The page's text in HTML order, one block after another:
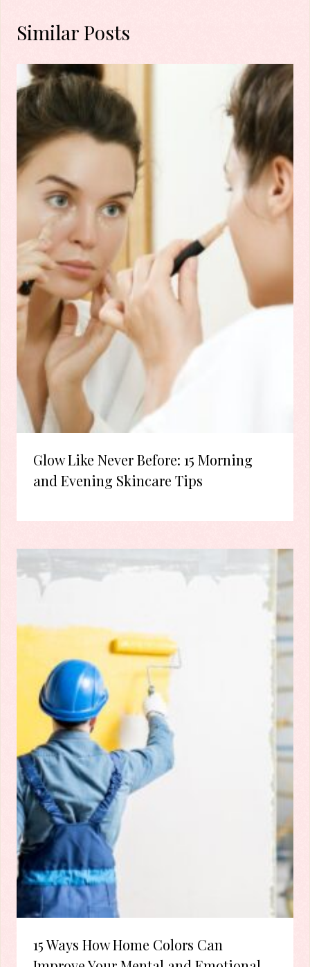
Similar Posts
Glow Like Never Before: 15 Morning
and Evening Skincare Tips
15 Ways How Home Colors Can